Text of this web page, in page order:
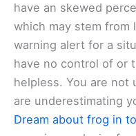
have an skewed
which may stem from
warning alert for a
have no control of or
helpless. You are
are underestimating
Dream about frog in